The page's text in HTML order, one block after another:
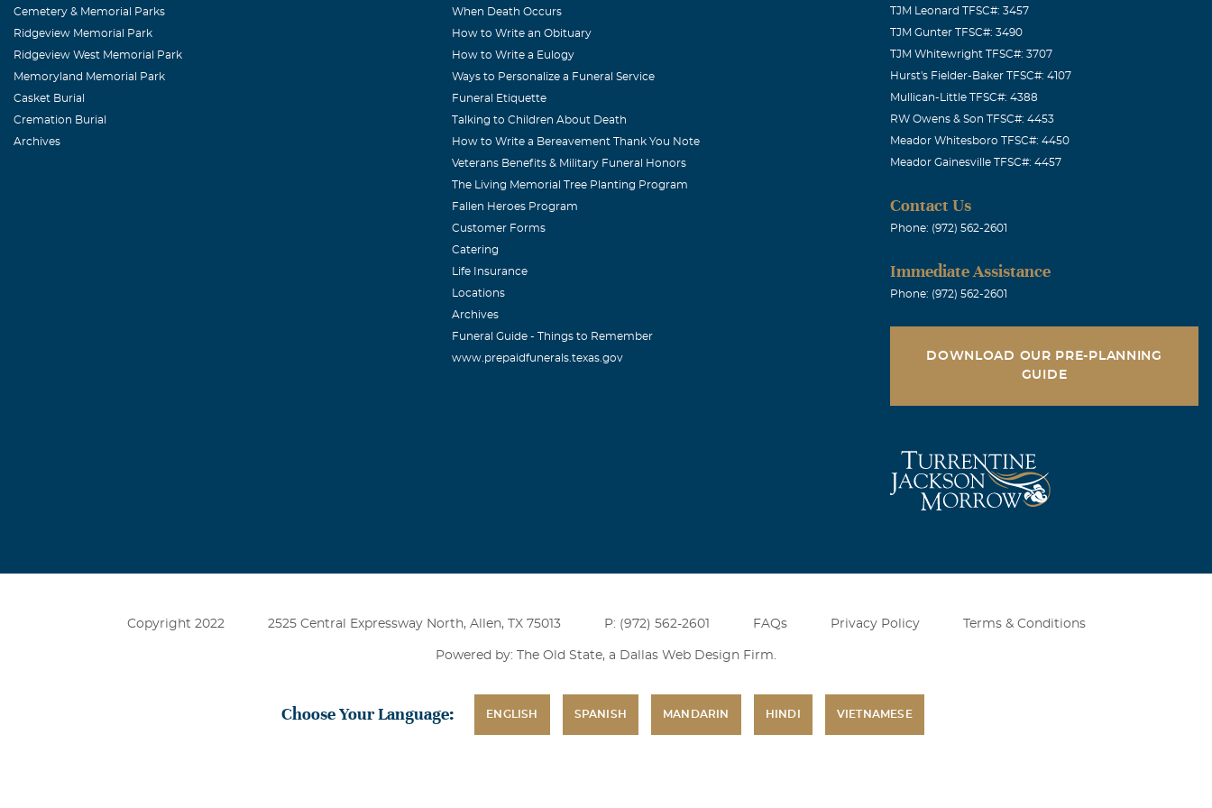
Sandra, my thoughts and prayers are with you and your family.
Sorry to hear about your daughter, Wendy. Will be thinking about you and wish you the
Sorry to hear about Wendy. Will be thinking about all of you and will keep you in my
Cemetery & Memorial Parks
Ridgeview Memorial Park
Ridgeview West Memorial Park
Memoryland Memorial Park
Casket Burial
Cremation Burial
Archives
When Death Occurs
How to Write an Obituary
How to Write a Eulogy
Ways to Personalize a Funeral Service
Funeral Etiquette
Talking to Children About Death
How to Write a Bereavement Thank You Note
Veterans Benefits & Military Funeral Honors
The Living Memorial Tree Planting Program
Fallen Heroes Program
Customer Forms
Catering
Life Insurance
Locations
Archives
Funeral Guide - Things to Remember
www.prepaidfunerals.texas.gov
TJM Leonard TFSC#: 3457
TJM Gunter TFSC#: 3490
TJM Whitewright TFSC#: 3707
Hurst's Fielder-Baker TFSC#: 4107
Mullican-Little TFSC#: 4388
RW Owens & Son TFSC#: 4453
Meador Whitesboro TFSC#: 4450
Meador Gainesville TFSC#: 4457
Contact Us
Phone: (972) 562-2601
Immediate Assistance
Phone: (972) 562-2601
DOWNLOAD OUR PRE-PLANNING
GUIDE
Copyright 2022 2525 Central Expressway North, Allen, TX 75013 P: (972) 562-2601 FAQs Privacy Policy Terms & Conditions
Powered by: The Old State, a Dallas Web Design Firm.
Choose Your Language: ENGLISH SPANISH MANDARIN HINDI VIETNAMESE